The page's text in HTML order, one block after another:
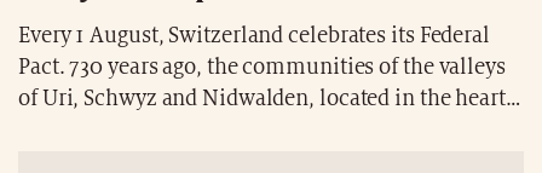
Every 1 August, Switzerland celebrates its Federal
Pact. 730 years ago, the communities of the valleys
of Uri, Schwyz and Nidwalden, located in the heart